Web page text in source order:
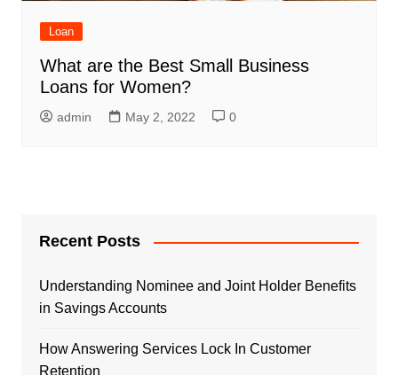
Loan
What are the Best Small Business
Loans for Women?
admin May 2, 2022 0
Recent Posts
Understanding Nominee and Joint Holder Benefits
in Savings Accounts
How Answering Services Lock In Customer
Retention